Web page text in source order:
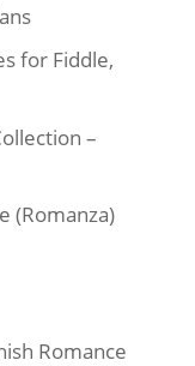
for Fiddle,
–
(Romanza)
Romance